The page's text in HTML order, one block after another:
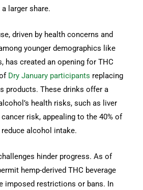
larger share.
driven by health concerns and
younger demographics like
has created an opening for THC
Dry January participants replacing
products. These drinks offer a
health risks, such as liver
risk, appealing to the 40% of
alcohol intake.
hinder progress. As of
hemp-derived THC beverage
imposed restrictions or bans. In